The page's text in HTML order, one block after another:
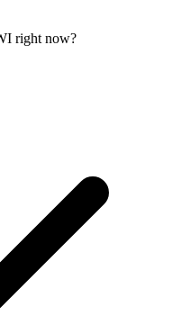
right now?